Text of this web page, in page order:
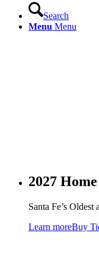
Search
Menu Menu
2027
Santa Fe’s
Learn moreBuy